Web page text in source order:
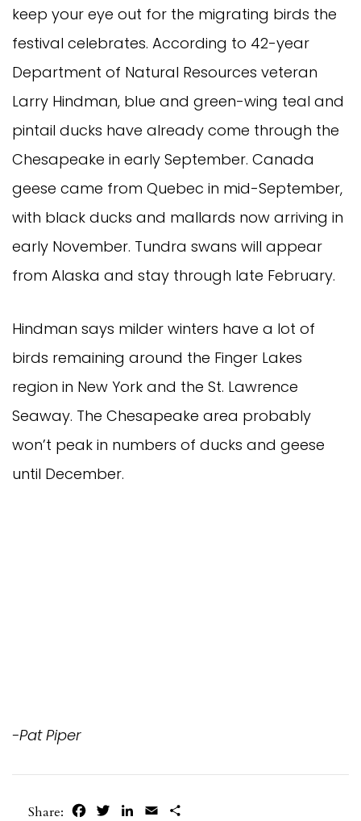
keep your eye out for the migrating birds the
festival celebrates. According to 42-year
Department of Natural Resources veteran
Larry Hindman, blue and green-wing teal and
pintail ducks have already come through the
Chesapeake in early September. Canada
geese came from Quebec in mid-September,
with black ducks and mallards now arriving in
early November. Tundra swans will appear
from Alaska and stay through late February.
Hindman says milder winters have a lot of
birds remaining around the Finger Lakes
region in New York and the St. Lawrence
Seaway. The Chesapeake area probably
won’t peak in numbers of ducks and geese
until December.
-Pat Piper
Share: FacebookTwitterLinkedIn
Email